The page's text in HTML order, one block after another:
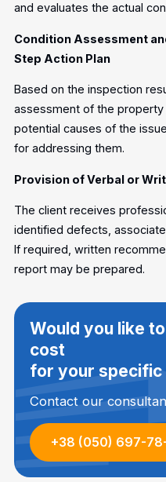
and evaluates the actual
Condition Assessment
Step Action Plan
Based on the inspection
assessment of the
potential causes of the
for addressing them.
Provision of Verbal or
The client receives
identified defects,
If required, written
report may be prepared.
Would you like
cost
for your specific
Contact our
+38 (050) 697-